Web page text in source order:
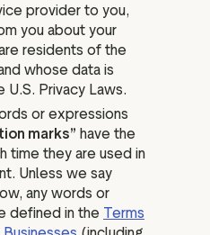
provider to you,
you about your
residents of the
whose data is
Privacy Laws.
or expressions
marks” have the
time they are used in
Unless we say
any words or
defined in the Terms